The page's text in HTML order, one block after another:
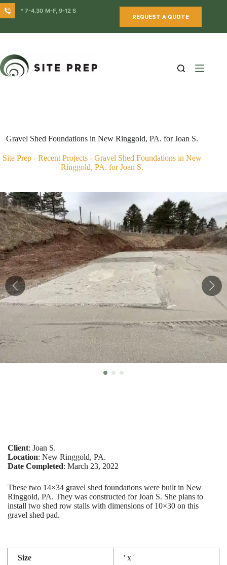
Skip
to
* 7-4.30 M-F, 9-12 S
REQUEST A QUOTE
Gravel Shed Foundations in New Ringgold, PA. for Joan S.
Site Prep -Recent Projects -Gravel Shed Foundations in New
Ringgold, PA. for Joan S.
Client: Joan S.
Location: New Ringgold, PA.
Date Completed: March 23, 2022
These two 14×34 gravel shed foundations were built in New
Ringgold, PA. They was constructed for Joan S. She plans to
install two shed row stalls with dimensions of 10×30 on this
gravel shed pad.
Size ' x '